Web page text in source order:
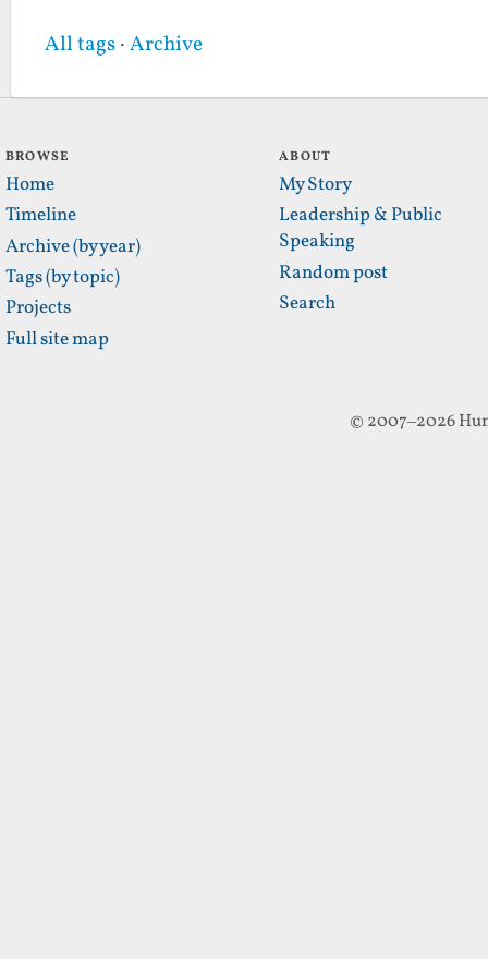
All tags·Archive
BROWSE
Home
Timeline
Archive (by year)
Tags (by topic)
Projects
Full site map
ABOUT
My Story
Leadership & Public
Speaking
Random post
Search
© 2007–2026